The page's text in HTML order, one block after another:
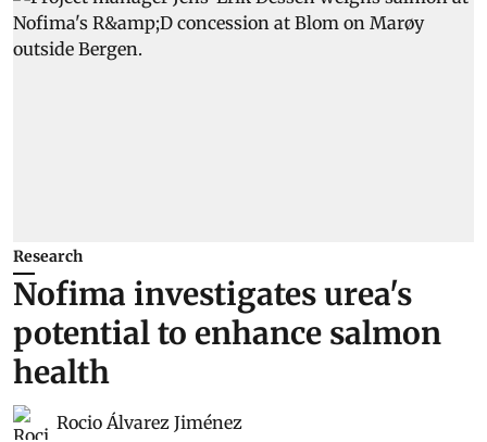
Research
Nofima investigates urea's
potential to enhance salmon
health
Rocio Álvarez Jiménez